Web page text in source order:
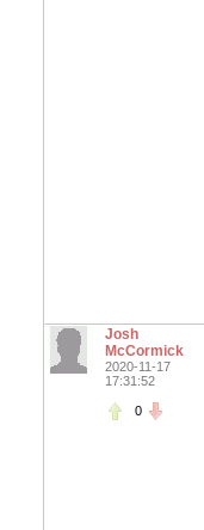
Josh
McCormick
2020-11-17
17:31:52
0